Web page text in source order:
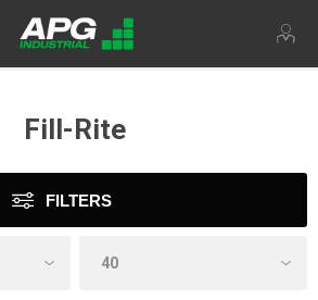
Fill-Rite
FILTERS